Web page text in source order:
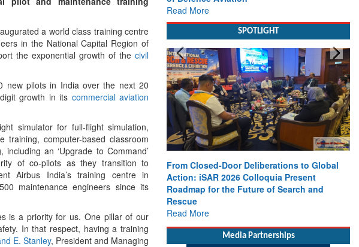
a world class training centre
in the National Capital Region of
the exponential growth of the civil
new pilots in India over the next 20
growth in its commercial aviation
simulator for full-flight simulation,
training, computer-based classroom
an ‘Upgrade to Command’
of co-pilots as they transition to
Airbus India’s training centre in
maintenance engineers since its
is a priority for us. One pillar of our
In that respect, having a training
E. Stanley, President and Managing
Read More
SPOTLIGHT
From Closed-Door Deliberations to Global
Action: iSAR 2026 Colloquia Present
Roadmap for the Future of Search and
Rescue
Read More
Media Partnerships